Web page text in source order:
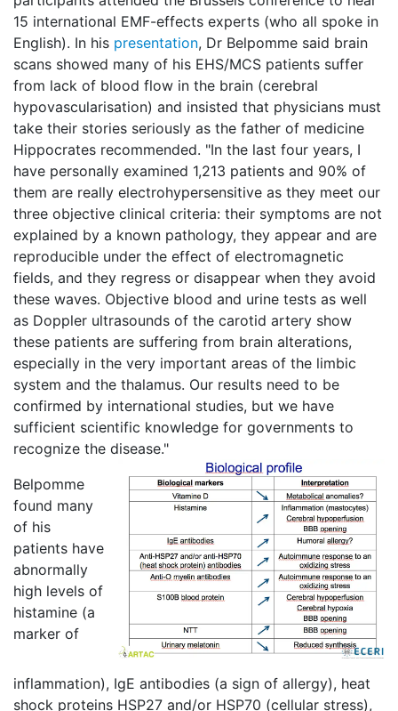
15 international EMF-effects experts (who all spoke in
English). In his presentation, Dr Belpomme said brain
scans showed many of his EHS/MCS patients suffer
from lack of blood flow in the brain (cerebral
hypovascularisation) and insisted that physicians must
take their stories seriously as the father of medicine
Hippocrates recommended. "In the last four years, I
have personally examined 1,213 patients and 90% of
them are really electrohypersensitive as they meet our
three objective clinical criteria: their symptoms are not
explained by a known pathology, they appear and are
reproducible under the effect of electromagnetic
fields, and they regress or disappear when they avoid
these waves. Objective blood and urine tests as well
as Doppler ultrasounds of the carotid artery show
these patients are suffering from brain alterations,
especially in the very important areas of the limbic
system and the thalamus. Our results need to be
confirmed by international studies, but we have
sufficient scientific knowledge for governments to
recognize the disease."
Belpomme
found many
of his
patients have
abnormally
high levels of
histamine (a
marker of
inflammation), IgE antibodies (a sign of allergy), heat
shock proteins HSP27 and/or HSP70 (cellular stress),